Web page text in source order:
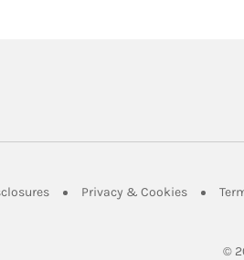
Link Opens in New Tab
Privacy & CookiesLink
©